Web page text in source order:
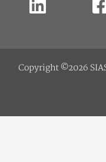
Copyright ©2026